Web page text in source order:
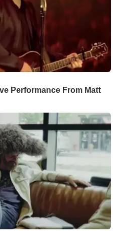
Performance From Matt